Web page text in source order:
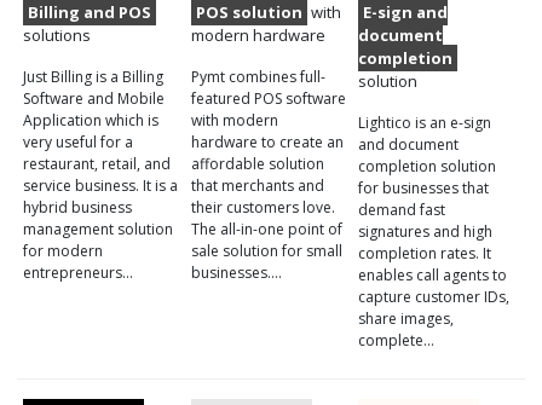
Billing and POS
solutions
Just Billing is a Billing
Software and Mobile
Application which is
very useful for a
restaurant, retail, and
service business. It is a
hybrid business
management solution
for modern
entrepreneurs…
POS solution with
modern hardware
Pymt combines full-
featured POS software
with modern
hardware to create an
affordable solution
that merchants and
their customers love.
The all-in-one point of
sale solution for small
businesses.…
E-sign and
document
completion
solution
Lightico is an e-sign
and document
completion solution
for businesses that
demand fast
signatures and high
completion rates. It
enables call agents to
capture customer IDs,
share images,
complete…